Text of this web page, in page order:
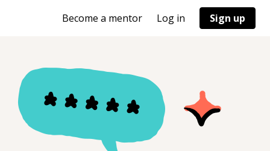
Become a mentor Log in Sign up